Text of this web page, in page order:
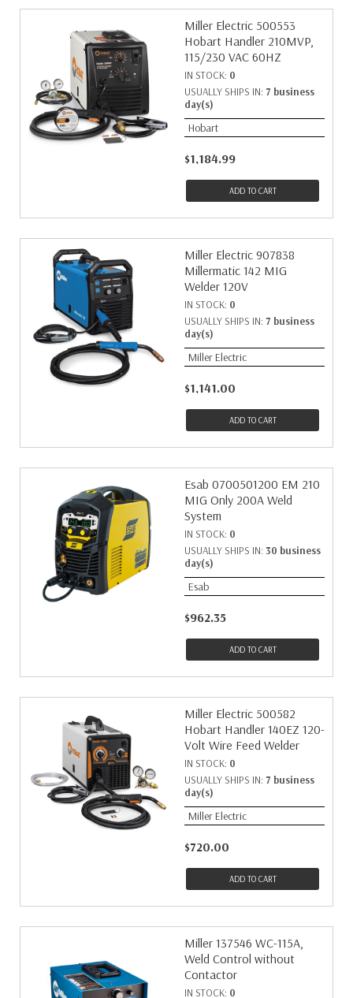
Miller Electric 500553
Hobart Handler 210MVP,
115/230 VAC 60HZ
IN STOCK: 0
USUALLY SHIPS IN: 7 business
day(s)
Hobart
$1,184.99
ADD TO CART
Miller Electric 907838
Millermatic 142 MIG
Welder 120V
IN STOCK: 0
USUALLY SHIPS IN: 7 business
day(s)
Miller Electric
$1,141.00
ADD TO CART
Esab 0700501200 EM 210
MIG Only 200A Weld
System
IN STOCK: 0
USUALLY SHIPS IN: 30 business
day(s)
Esab
$962.35
ADD TO CART
Miller Electric 500582
Hobart Handler 140EZ 120-
Volt Wire Feed Welder
IN STOCK: 0
USUALLY SHIPS IN: 7 business
day(s)
Miller Electric
$720.00
ADD TO CART
Miller 137546 WC-115A,
Weld Control without
Contactor
IN STOCK: 0